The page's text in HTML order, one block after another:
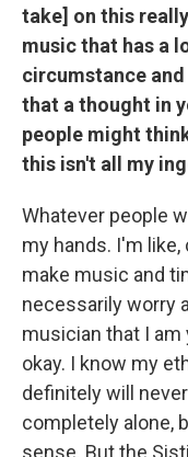
take] on this
music that has a
circumstance
that a thought in
people might
this isn't all my
Whatever people
my hands. I'm
make music and
necessarily worry
musician that I
okay. I know my
definitely will
completely alone,
sense. But the